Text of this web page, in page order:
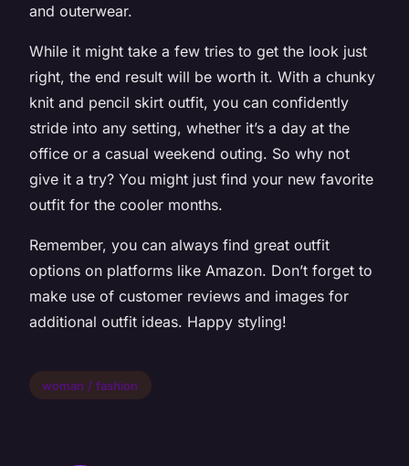
and outerwear.
While it might take a few tries to get the look just
right, the end result will be worth it. With a chunky
knit and pencil skirt outfit, you can confidently
stride into any setting, whether it’s a day at the
office or a casual weekend outing. So why not
give it a try? You might just find your new favorite
outfit for the cooler months.
Remember, you can always find great outfit
options on platforms like Amazon. Don’t forget to
make use of customer reviews and images for
additional outfit ideas. Happy styling!
woman / fashion